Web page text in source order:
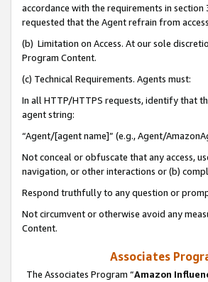
accordance with the requirements in
requested that the Agent refrain from
(b) Limitation on Access. At our sole
Program Content.
(c) Technical Requirements. Agents must:
In all HTTP/HTTPS requests, identify that
agent string:
“Agent/[agent name]” (e.g., Agent/
Not conceal or obfuscate that any access,
navigation, or other interactions or (b)
Respond truthfully to any question or
Not circumvent or otherwise avoid any
Content.
Associates
The Associates Program “Amazon